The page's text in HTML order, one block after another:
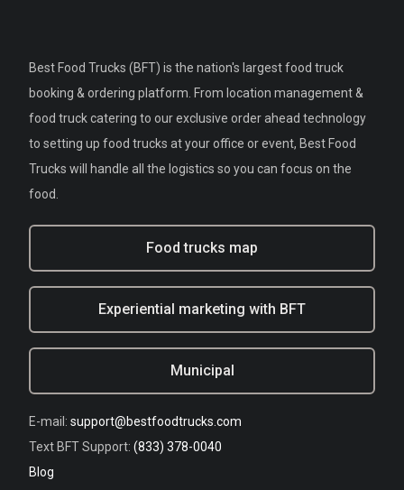
Best Food Trucks (BFT) is the nation's largest food truck
booking & ordering platform. From location management &
food truck catering to our exclusive order ahead technology
to setting up food trucks at your office or event, Best Food
Trucks will handle all the logistics so you can focus on the
food.
Food trucks map
Experiential marketing with BFT
Municipal
E-mail: support@bestfoodtrucks.com
Text BFT Support: (833) 378-0040
Blog